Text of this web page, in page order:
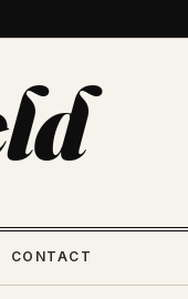
CONTACT